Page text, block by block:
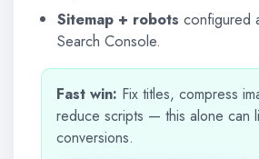
Sitemap + robots configured
Search Console.
Fast win: Fix titles, compress
reduce scripts — this alone can
conversions.